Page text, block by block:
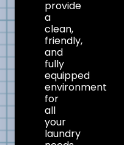
provide
a
clean,
friendly,
and
fully
equipped
environment
for
all
your
laundry